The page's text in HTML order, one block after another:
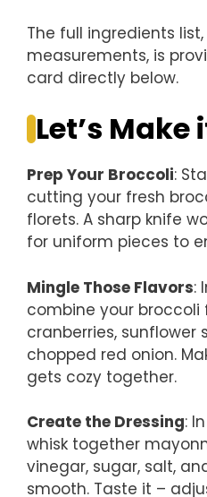
The full ingredients
measurements, is
card directly below.
Let’s
Prep Your Broccoli:
cutting your fresh
florets. A sharp knife
for uniform pieces to
Mingle Those Flavors:
combine your broccoli
cranberries, sunflower
chopped red onion.
gets cozy together.
Create the Dressing:
whisk together
vinegar, sugar, salt,
smooth. Taste it –